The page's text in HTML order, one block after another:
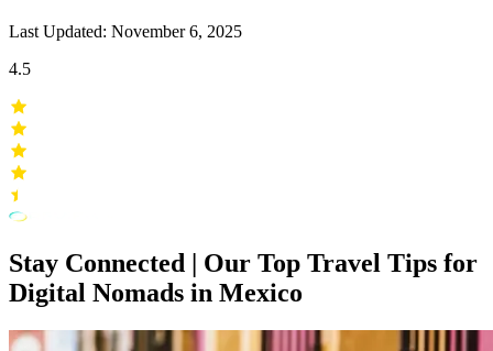
Last Updated: November 6, 2025
4.5
Stay Connected | Our Top Travel Tips for
Digital Nomads in Mexico